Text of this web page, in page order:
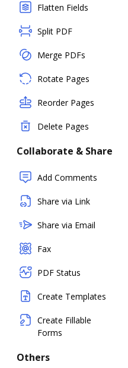
Flatten Fields
Split PDF
Merge PDFs
Rotate Pages
Reorder Pages
Delete Pages
Collaborate & Share
Add Comments
Share via Link
Share via Email
Fax
PDF Status
Create Templates
Create Fillable
Forms
Others